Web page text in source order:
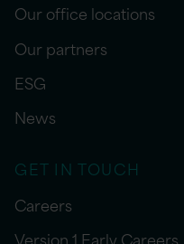
Our office locations
Our partners
ESG
News
GET IN TOUCH
Careers
Version 1 Early Careers